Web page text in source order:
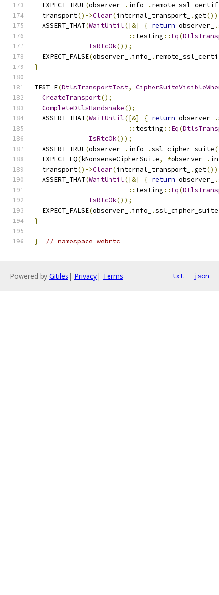
  EXPECT_TRUE
(observer_ . info_ .
  transport
()->Clear(internal_transport_ .get
  ASSERT_THAT
(WaitUntil([&] { return observer_ .
:: testing :: Eq(
IsRtcOk());
  EXPECT_FALSE
(observer_ . info_ .
}
TEST_F(DtlsTransportTest,
CreateTransport();
CompleteDtlsHandshake();
  ASSERT_THAT
(WaitUntil([&] { return observer_ .
:: testing :: Eq(
IsRtcOk());
  ASSERT_TRUE
(observer_ . info_ .ssl_cipher_suite
  EXPECT_EQ
(kNonsenseCipherSuite, *observer_ .
  transport
()->Clear(internal_transport_ .get
  ASSERT_THAT
(WaitUntil([&] { return observer_ .
:: testing :: Eq(
IsRtcOk());
  EXPECT_FALSE
(observer_ . info_ .ssl_cipher_suite
}
} // namespace webrtc
Powered by Gitiles | Privacy| Terms txt json